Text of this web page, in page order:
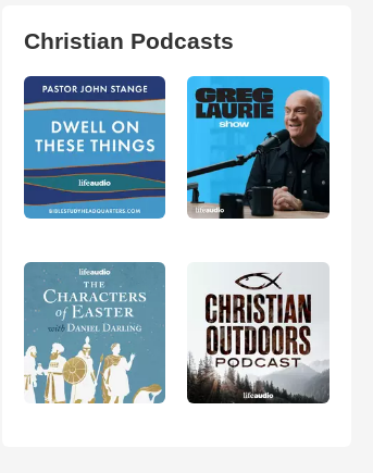
Christian Podcasts